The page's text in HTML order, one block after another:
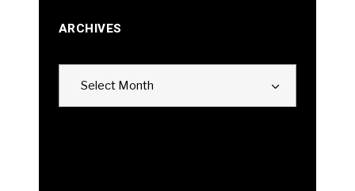
ARCHIVES
Select Month